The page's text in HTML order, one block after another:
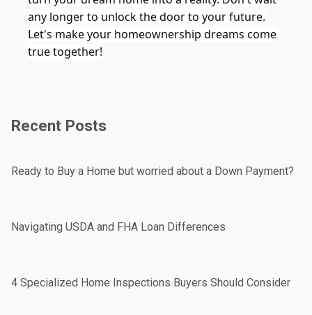
any longer to unlock the door to your future.
Let's make your homeownership dreams come
true together!
Recent Posts
Ready to Buy a Home but worried about a Down Payment?
Navigating USDA and FHA Loan Differences
4 Specialized Home Inspections Buyers Should Consider